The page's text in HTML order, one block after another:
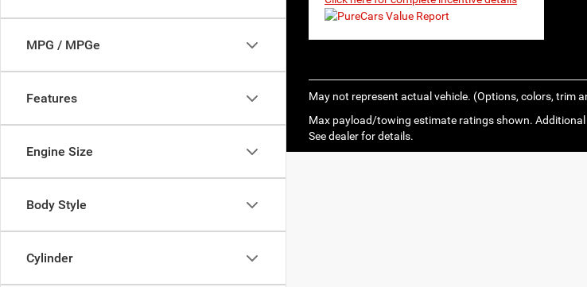
MPG / MPGe
Features
Engine Size
Body Style
Cylinder
May not represent actual vehicle. (Options, colors, trim
Max payload/towing estimate ratings shown.
See dealer for details.